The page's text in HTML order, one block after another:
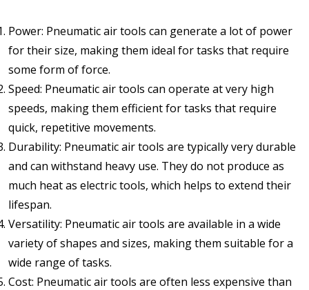
Power: Pneumatic air tools can generate a lot of power
for their size, making them ideal for tasks that require
some form of force.
Speed: Pneumatic air tools can operate at very high
speeds, making them efficient for tasks that require
quick, repetitive movements.
Durability: Pneumatic air tools are typically very durable
and can withstand heavy use. They do not produce as
much heat as electric tools, which helps to extend their
lifespan.
Versatility: Pneumatic air tools are available in a wide
variety of shapes and sizes, making them suitable for a
wide range of tasks.
Cost: Pneumatic air tools are often less expensive than